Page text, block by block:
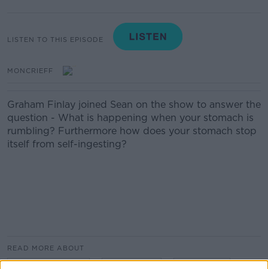
LISTEN TO THIS EPISODE
MONCRIEFF
Graham Finlay joined Sean on the show to answer the
question - What is happening when your stomach is
rumbling? Furthermore how does your stomach stop
itself from self-ingesting?
READ MORE ABOUT